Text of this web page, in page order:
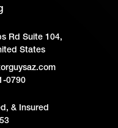
Rd Suite 104,
States
0790
& Insured